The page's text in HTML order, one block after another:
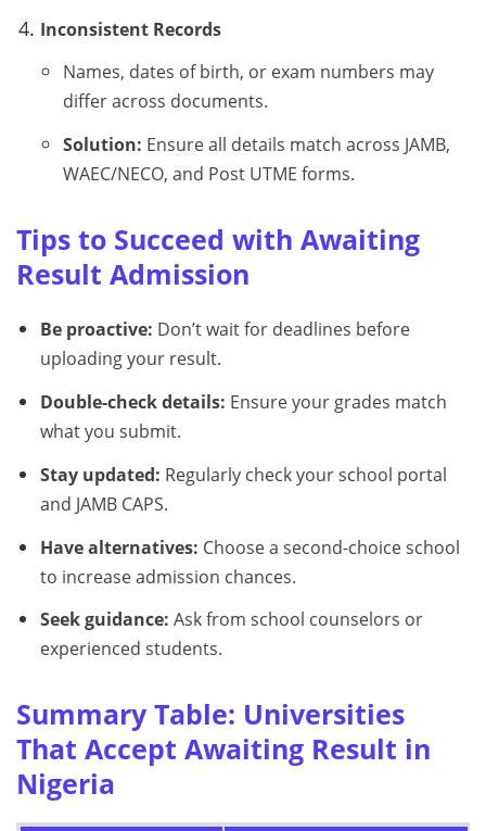
Inconsistent Records
Names, dates of birth, or exam numbers may
differ across documents.
Solution: Ensure all details match across JAMB,
WAEC/NECO, and Post UTME forms.
Tips to Succeed with Awaiting
Result Admission
Be proactive: Don’t wait for deadlines before
uploading your result.
Double-check details: Ensure your grades match
what you submit.
Stay updated: Regularly check your school portal
and JAMB CAPS.
Have alternatives: Choose a second-choice school
to increase admission chances.
Seek guidance: Ask from school counselors or
experienced students.
Summary Table: Universities
That Accept Awaiting Result in
Nigeria